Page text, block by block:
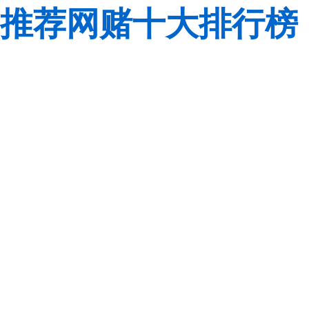
推荐网赌十大排行榜